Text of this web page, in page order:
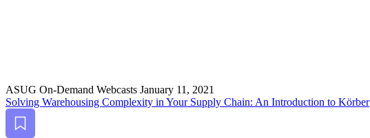
ASUG On-Demand Webcasts January 11, 2021
Solv­ing Ware­hous­ing Com­plex­i­ty in Your Sup­ply Chain: An Intro­duc­tion to Körber
Bookmark